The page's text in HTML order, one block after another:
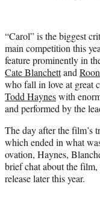
r
)
“Carol” is the biggest
main competition this
feature prominently in
Cate Blanchettand
who fall in love at great
Todd Hayneswith
and performed by the
The day after the film’s
which ended in what
ovation, Haynes,
brief chat about the
release later this year.